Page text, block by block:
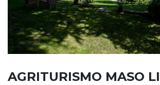
AGRITURISMO MASO